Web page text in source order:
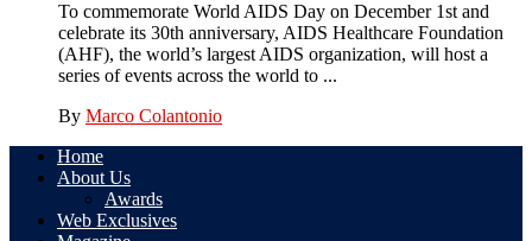
To commemorate World AIDS Day on December 1st and
celebrate its 30th anniversary, AIDS Healthcare Foundation
(AHF), the world’s largest AIDS organization, will host a
series of events across the world to ...
By Marco Colantonio
Home
About Us
Awards
Web Exclusives